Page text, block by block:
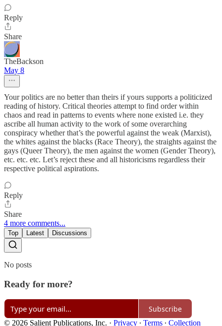
Reply
Share
TheBackson
May 8
Your politics are no better than theirs if yours supports a politicized
reading of history. Critical theories attempt to find order within
chaos and read in patterns to events where none existed i.e. they
ascribe all human activity to the work of some overarching
conspiracy whether that’s the powerful against the weak (Marxist),
the whites against the blacks (Race Theory), the straights against the
gays (Queer Theory), the men against the women (Gender Theory),
etc. etc. etc. Let’s reject these and all historicisms regardless their
respective political aspirations.
Reply
Share
4 more comments...
Top Latest Discussions
No posts
Ready for more?
Subscribe
© 2026 Salient Publications, Inc. · Privacy ∙ Terms ∙ Collection